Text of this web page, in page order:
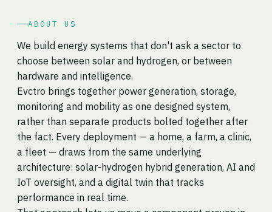
ABOUT US
We build energy systems that don't ask a sector to
choose between solar and hydrogen, or between
hardware and intelligence.
Evctro brings together power generation, storage,
monitoring and mobility as one designed system,
rather than separate products bolted together after
the fact. Every deployment — a home, a farm, a clinic,
a fleet — draws from the same underlying
architecture: solar-hydrogen hybrid generation, AI and
IoT oversight, and a digital twin that tracks
performance in real time.